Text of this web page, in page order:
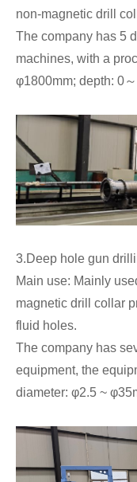
non-magnetic drill
The company has 5
machines, with a
φ1800mm; depth: 0
3.Deep hole gun
Main use: Mainly
magnetic drill collar
fluid holes.
The company has
equipment, the
diameter: φ2.5 ~